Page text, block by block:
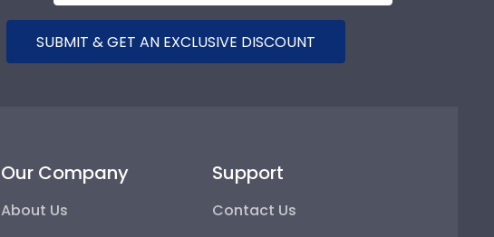
SUBMIT & GET AN EXCLUSIVE DISCOUNT
Our Company
About Us
Support
Contact Us